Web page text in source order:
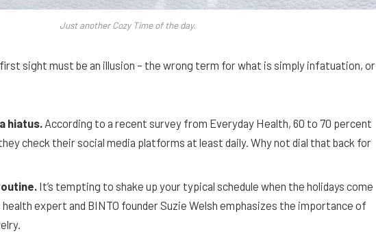
Just another Cozy Time of the day.
sight must be an illusion – the wrong term for what is simply infatuation, or
hiatus. According to a recent survey from Everyday Health, 60 to 70 percent
check their social media platforms at least daily. Why not dial that back for
It’s tempting to shake up your typical schedule when the holidays come
health expert and BINTO founder Suzie Welsh emphasizes the importance of